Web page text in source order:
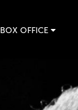
BOX OFFICE